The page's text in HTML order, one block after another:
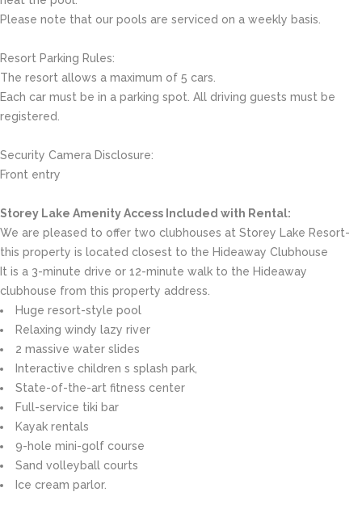
Please note that our pools are serviced on a weekly basis.
Resort Parking Rules:
The resort allows a maximum of 5 cars.
Each car must be in a parking spot. All driving guests must be
registered.
Security Camera Disclosure:
Front entry
Storey Lake Amenity Access Included with Rental:
We are pleased to offer two clubhouses at Storey Lake Resort-
this property is located closest to the Hideaway Clubhouse
It is a 3-minute drive or 12-minute walk to the Hideaway
clubhouse from this property address.
Huge resort-style pool
Relaxing windy lazy river
2 massive water slides
Interactive children s splash park,
State-of-the-art fitness center
Full-service tiki bar
Kayak rentals
9-hole mini-golf course
Sand volleyball courts
Ice cream parlor.